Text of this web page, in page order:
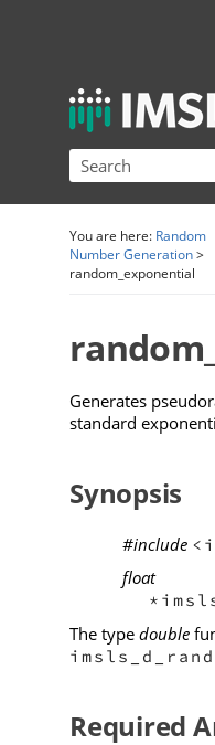
Skip
You are here: Random
Number Generation>
random_exponential
Generates
standard
Synopsis
#include
float
The type double
Required